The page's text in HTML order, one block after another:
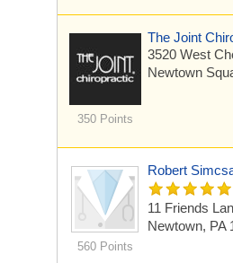
350 Points
The Joint
3520 West
Newtown
560 Points
Robert
11 Friends
Newtown, PA